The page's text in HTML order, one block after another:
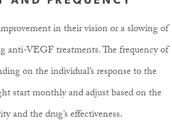
in their vision or a slowing of
anti-VEGF treatments. The frequency of
on the individual’s response to the
start monthly and adjust based on the
and the drug’s effectiveness.